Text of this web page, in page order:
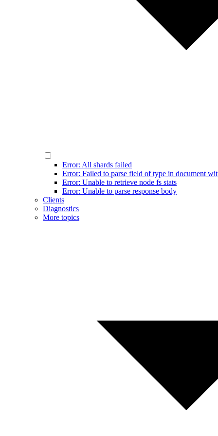
Error: All shards failed
Error: Failed to parse field of type in document
Error: Unable to retrieve node fs stats
Error: Unable to parse response body
Clients
Diagnostics
More topics